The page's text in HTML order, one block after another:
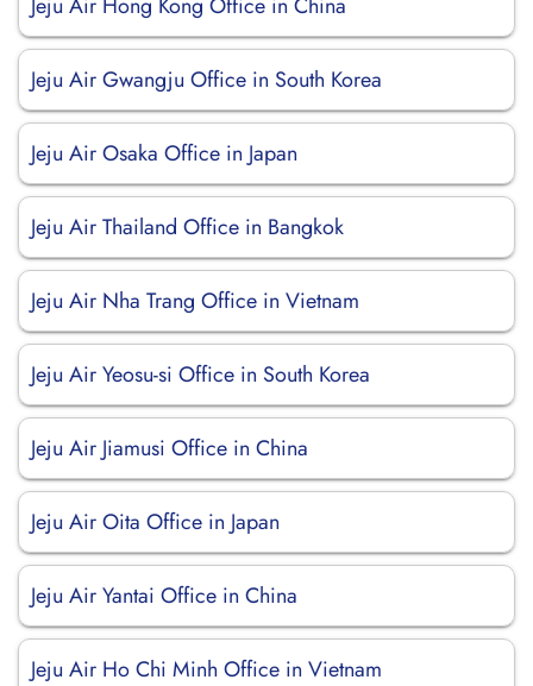
Jeju Air Gwangju Office in South Korea
Jeju Air Osaka Office in Japan
Jeju Air Thailand Office in Bangkok
Jeju Air Nha Trang Office in Vietnam
Jeju Air Yeosu-si Office in South Korea
Jeju Air Jiamusi Office in China
Jeju Air Oita Office in Japan
Jeju Air Yantai Office in China
Jeju Air Ho Chi Minh Office in Vietnam